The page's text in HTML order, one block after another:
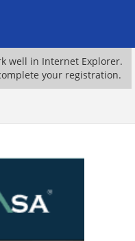
well in Internet Explorer.
your registration.